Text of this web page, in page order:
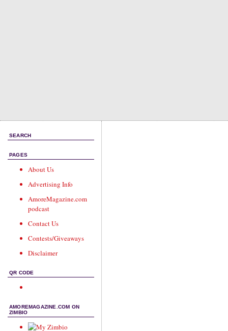
SEARCH
PAGES
About Us
Advertising Info
AmoreMagazine.com
podcast
Contact Us
Contests/Giveaways
Disclaimer
QR CODE
AMOREMAGAZINE.COM ON
ZIMBIO